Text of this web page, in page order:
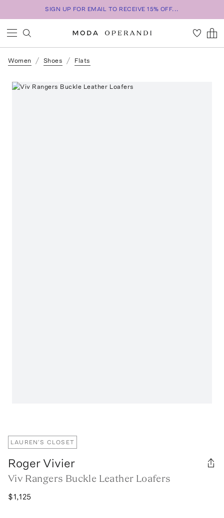
SIGN UP FOR EMAIL TO RECEIVE 15% OFF...
Women Shoes Flats
LAUREN'S CLOSET
Roger Vivier
Viv Rangers Buckle Leather Loafers
$1,125